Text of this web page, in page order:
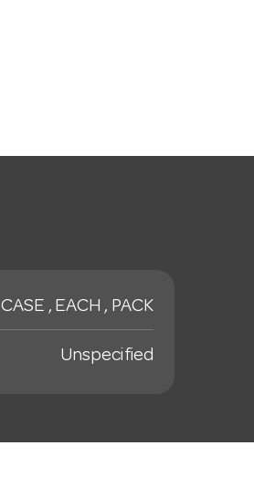
CASE , EACH , PACK
Unspecified